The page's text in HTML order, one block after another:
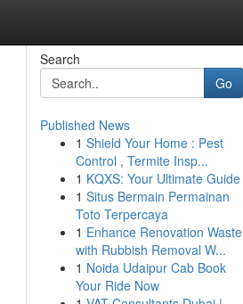
Search
Go
Published News
1 Shield Your Home : Pest
Control , Termite Insp...
1 KQXS: Your Ultimate Guide
1 Situs Bermain Permainan
Toto Terpercaya
1 Enhance Renovation Waste
with Rubbish Removal W...
1 Noida Udaipur Cab Book
Your Ride Now